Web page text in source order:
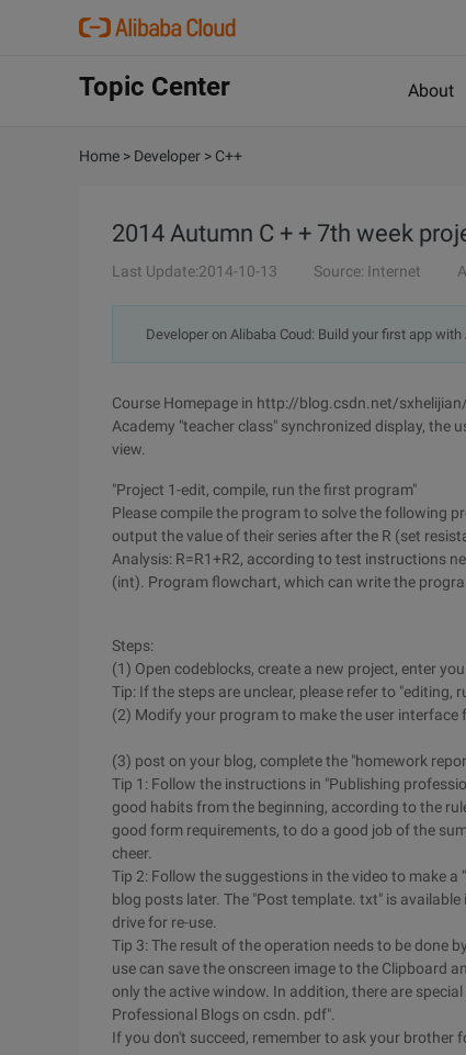
Topic Center About
Home > Developer > C++
2014 Autumn C + + 7th week
Last Update:2014-10-13 Source: Internet
Developer on Alibaba Coud: Build your first app
Course Homepage in http://blog.csdn.net/
Academy "teacher class" synchronized display, the
view.
"Project 1-edit, compile, run the first program"
Please compile the program to solve the following
output the value of their series after the R (set
Analysis: R=R1+R2, according to test instructions
(int). Program flowchart, which can write the
Steps:
(1) Open codeblocks, create a new project, enter
Tip: If the steps are unclear, please refer to "editing,
(2) Modify your program to make the user
(3) post on your blog, complete the "homework
Tip 1: Follow the instructions in "Publishing
good habits from the beginning, according to the
good form requirements, to do a good job of the
cheer.
Tip 2: Follow the suggestions in the video to make
blog posts later. The "Post template. txt" is
drive for re-use.
Tip 3: The result of the operation needs to be done
use can save the onscreen image to the Clipboard
only the active window. In addition, there are
Professional Blogs on csdn. pdf".
If you don't succeed, remember to ask your brother